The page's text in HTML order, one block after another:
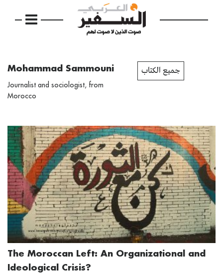
Mohammad Sammouni
Journalist and sociologist, from
Morocco
جميع الكتاب
The Moroccan Left: An Organizational and
Ideological Crisis?